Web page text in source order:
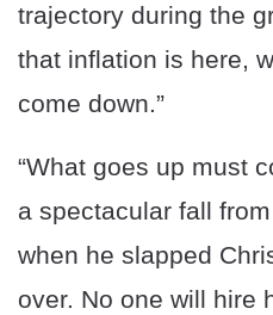
trajectory during the
that inflation is here,
come down.”
“What goes up must
a spectacular fall
when he slapped
over. No one will hire